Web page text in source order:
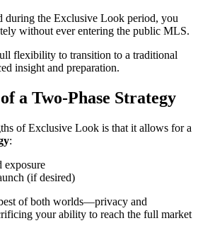
during the Exclusive Look period, you
without ever entering the public MLS.
flexibility to transition to a traditional
insight and preparation.
a Two-Phase Strategy
of Exclusive Look is that it allows for a
:
exposure
(if desired)
of both worlds—privacy and
your ability to reach the full market